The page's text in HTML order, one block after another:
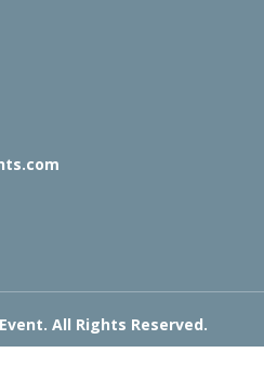
All Rights Reserved.